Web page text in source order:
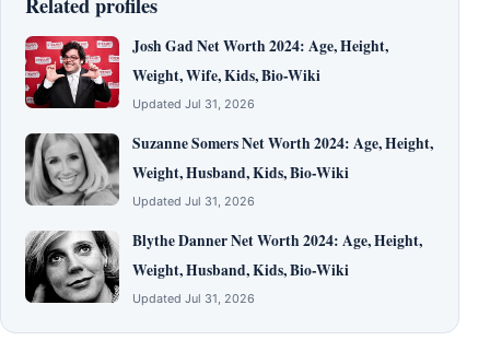
Josh Gad Net Worth 2024: Age, Height,
Weight, Wife, Kids, Bio-Wiki
Updated Jul 31, 2026
Suzanne Somers Net Worth 2024: Age, Height,
Weight, Husband, Kids, Bio-Wiki
Updated Jul 31, 2026
Blythe Danner Net Worth 2024: Age, Height,
Weight, Husband, Kids, Bio-Wiki
Updated Jul 31, 2026